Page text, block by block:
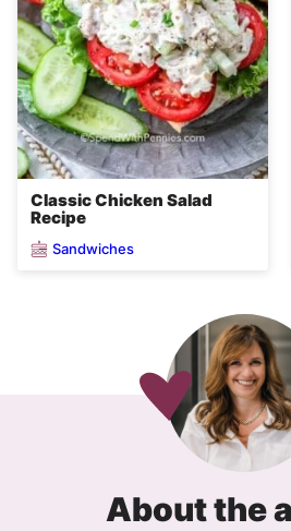
Classic Chicken Salad
Recipe
Sandwiches
About the